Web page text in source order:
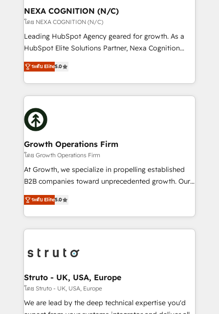
traffic, generates better leads and crushes your
revenue goals. We've worked with thousands of
HubSpot customers and we'd love to work with you
too! Clients come to us for: Advanced CRM solutions
HubSpot Data System Migrations between systems
to HubSpot New lead generation strategies Time-
website development Award-winning creative
design We live and breathe HubSpot and are ready
NEXA COGNITION (N/C)
โดย NEXA COGNITION (N/C)
Leading HubSpot Agency geared for growth. As a
HubSpot Elite Solutions Partner, Nexa Cognition
ranks in the top 1% of global HubSpot Partners and
has been one of the longest-standing partners since
2012. We empower businesses to harness the full
potential of HubSpot by combining strategic
insights with technical excellence, we deliver
bespoke HubSpot solutions tailored to drive
measurable growth and operational efficiency. Why
Choose Nexa Cognition? 🚀 HubSpot Expertise: Our
certified team specialises in CRM implementation,
marketing automation, and revenue operations. 🤝
Custom Solutions: From onboarding and
HubSpot with your business needs. 🌟 Proven
Results: We’ve helped businesses of all sizes
Packages: Choose ongoing support or project-based
solutions. We offer service packages designed to fit
ระดับ Elite5.0
Growth Operations Firm
โดย Growth Operations Firm
At Growth, we specialize in propelling established
B2B companies toward unprecedented growth. Our
focus is on fine-tuning and enhancing your growth,
sales, and marketing operations. Unlike conventional
marketing agencies, we dive deep into the
operational aspects of your business, ensuring that
functioning optimally. With our expertise in leading
wealth of knowledge and experience to the table.
Our strategies are tailored to your business's unique
needs, ensuring a personalized approach that aligns
with your growth objectives.
ระดับ Elite5.0
Struto - UK, USA, Europe
โดย Struto - UK, USA, Europe
We are lead by the deep technical expertise you'd